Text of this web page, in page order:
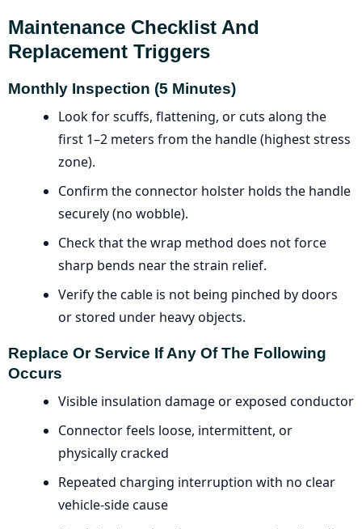
Maintenance Checklist And
Replacement Triggers
Monthly Inspection (5 Minutes)
Look for scuffs, flattening, or cuts along the
first 1–2 meters from the handle (highest stress
zone).
Confirm the connector holster holds the handle
securely (no wobble).
Check that the wrap method does not force
sharp bends near the strain relief.
Verify the cable is not being pinched by doors
or stored under heavy objects.
Replace Or Service If Any Of The Following
Occurs
Visible insulation damage or exposed conductor
Connector feels loose, intermittent, or
physically cracked
Repeated charging interruption with no clear
vehicle-side cause